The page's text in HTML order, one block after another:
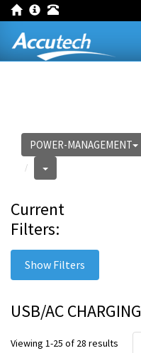
POWER-MANAGEMENT
Current
Filters:
Show Filters
USB/AC CHARGING
Viewing 1-25 of 28 results